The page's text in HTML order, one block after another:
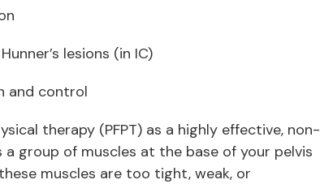
lesions (in IC)
and control
therapy (PFPT) as a highly effective, non-
group of muscles at the base of your pelvis
muscles are too tight, weak, or